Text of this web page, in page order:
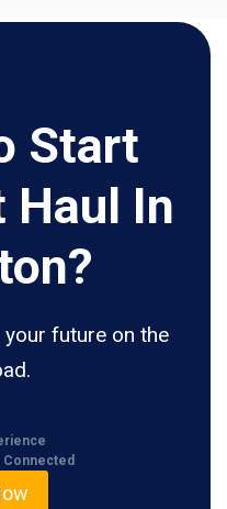
Start
Haul In
your future on the